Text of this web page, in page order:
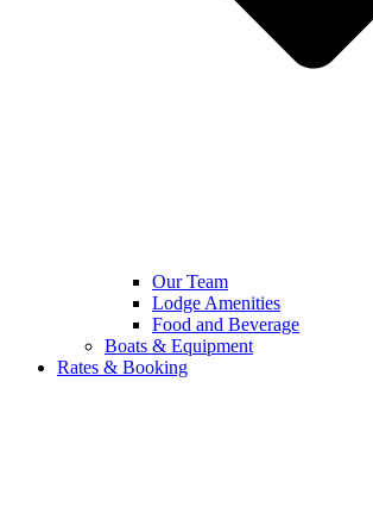
Our Team
Lodge Amenities
Food and Beverage
Boats & Equipment
Rates & Booking